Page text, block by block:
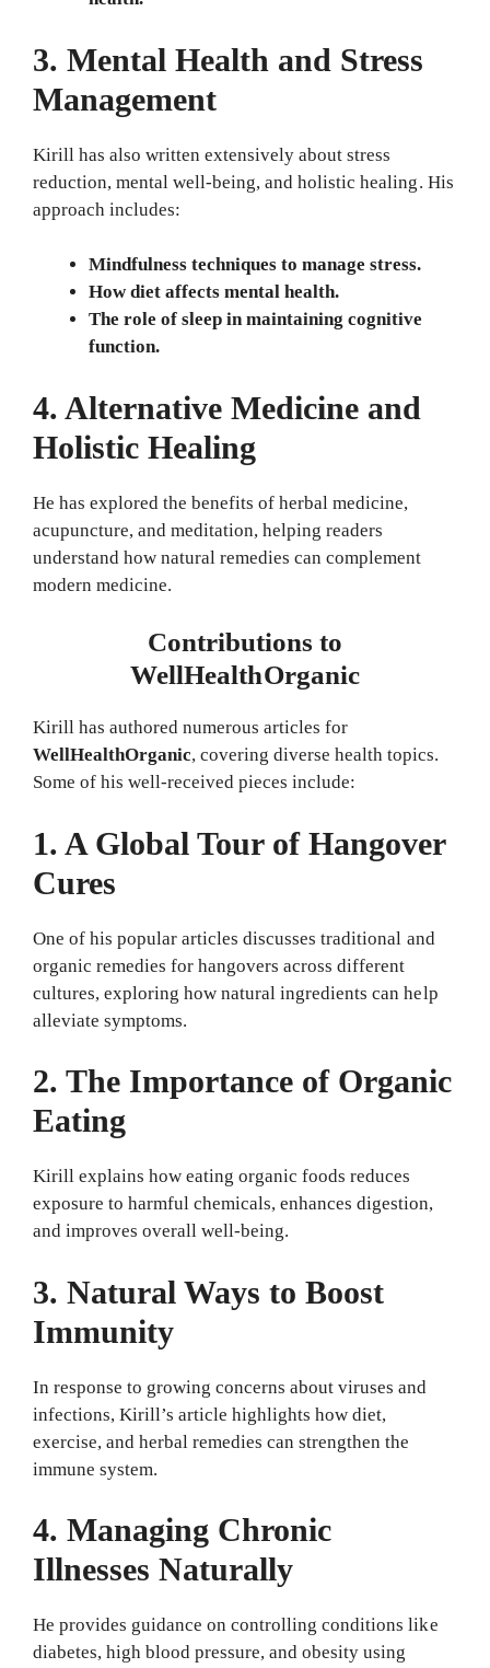
3. Mental Health and Stress
Management
Kirill has also written extensively about stress
reduction, mental well-being, and holistic healing. His
approach includes:
Mindfulness techniques to manage stress.
How diet affects mental health.
The role of sleep in maintaining cognitive
function.
4. Alternative Medicine and
Holistic Healing
He has explored the benefits of herbal medicine,
acupuncture, and meditation, helping readers
understand how natural remedies can complement
modern medicine.
Contributions to
WellHealthOrganic
Kirill has authored numerous articles for
WellHealthOrganic, covering diverse health topics.
Some of his well-received pieces include:
1. A Global Tour of Hangover
Cures
One of his popular articles discusses traditional and
organic remedies for hangovers across different
cultures, exploring how natural ingredients can help
alleviate symptoms.
2. The Importance of Organic
Eating
Kirill explains how eating organic foods reduces
exposure to harmful chemicals, enhances digestion,
and improves overall well-being.
3. Natural Ways to Boost
Immunity
In response to growing concerns about viruses and
infections, Kirill’s article highlights how diet,
exercise, and herbal remedies can strengthen the
immune system.
4. Managing Chronic
Illnesses Naturally
He provides guidance on controlling conditions like
diabetes, high blood pressure, and obesity using